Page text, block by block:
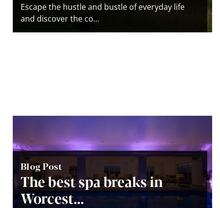
Escape the hustle and bustle of everyday life
and discover the co...
Blog Post
The best spa breaks in
Worcest...